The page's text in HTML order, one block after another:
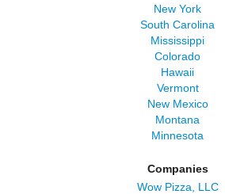
New York
South Carolina
Mississippi
Colorado
Hawaii
Vermont
New Mexico
Montana
Minnesota
Companies
Wow Pizza, LLC